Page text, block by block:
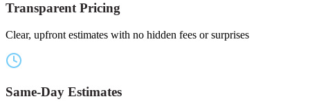
Transparent Pricing
Clear, upfront estimates with no hidden fees or surprises
Same-Day Estimates